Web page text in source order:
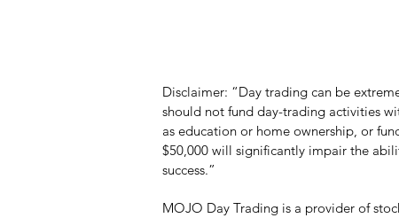
Disclaimer: “Day trading can be
should not fund day-trading activities
as education or home ownership, or
$50,000 will significantly impair the
success.”
MOJO Day Trading is a provider of